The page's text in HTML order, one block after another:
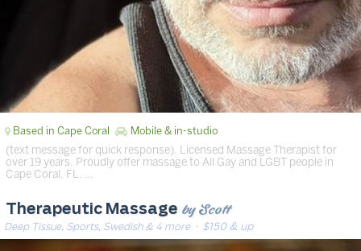
Based in Cape Coral Mobile & in-studio
(text message for quick response). Licensed Massage Therapist for
over 19 years. Proudly offer massage to All Gay and LGBT people in
Cape Coral, FL. …
Therapeutic Massage by Scott
Deep Tissue, Sports, Swedish & 4 more· $150 & up